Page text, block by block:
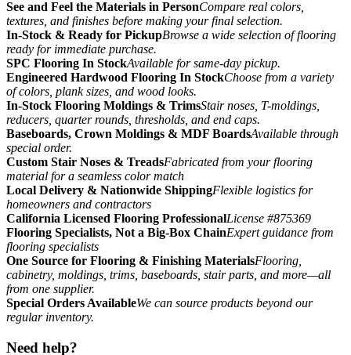
See and Feel the Materials in PersonCompare real colors,
textures, and finishes before making your final selection.
In-Stock & Ready for PickupBrowse a wide selection of flooring
ready for immediate purchase.
SPC Flooring In StockAvailable for same-day pickup.
Engineered Hardwood Flooring In StockChoose from a variety
of colors, plank sizes, and wood looks.
In-Stock Flooring Moldings & TrimsStair noses, T-moldings,
reducers, quarter rounds, thresholds, and end caps.
Baseboards, Crown Moldings & MDF BoardsAvailable through
special order.
Custom Stair Noses & TreadsFabricated from your flooring
material for a seamless color match
Local Delivery & Nationwide ShippingFlexible logistics for
homeowners and contractors
California Licensed Flooring ProfessionalLicense #875369
Flooring Specialists, Not a Big-Box ChainExpert guidance from
flooring specialists
One Source for Flooring & Finishing MaterialsFlooring,
cabinetry, moldings, trims, baseboards, stair parts, and more—all
from one supplier.
Special Orders AvailableWe can source products beyond our
regular inventory.
Need help?